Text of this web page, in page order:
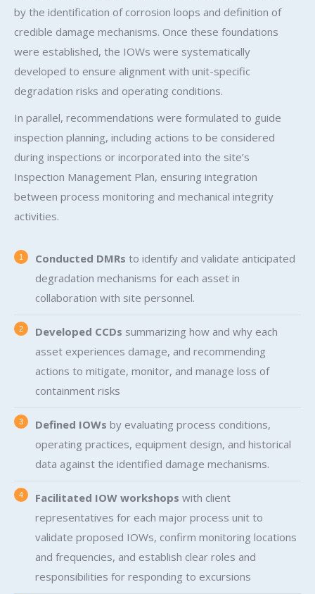
by the identification of corrosion loops and definition of
credible damage mechanisms. Once these foundations
were established, the IOWs were systematically
developed to ensure alignment with unit-specific
degradation risks and operating conditions.
In parallel, recommendations were formulated to guide
inspection planning, including actions to be considered
during inspections or incorporated into the site’s
Inspection Management Plan, ensuring integration
between process monitoring and mechanical integrity
activities.
Conducted DMRs to identify and validate anticipated
degradation mechanisms for each asset in
collaboration with site personnel.
Developed CCDs summarizing how and why each
asset experiences damage, and recommending
actions to mitigate, monitor, and manage loss of
containment risks
Defined IOWs by evaluating process conditions,
operating practices, equipment design, and historical
data against the identified damage mechanisms.
Facilitated IOW workshops with client
representatives for each major process unit to
validate proposed IOWs, confirm monitoring locations
and frequencies, and establish clear roles and
responsibilities for responding to excursions